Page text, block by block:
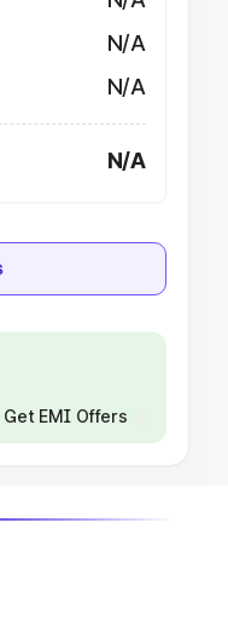
N/A
N/A
N/A
Get EMI Offers